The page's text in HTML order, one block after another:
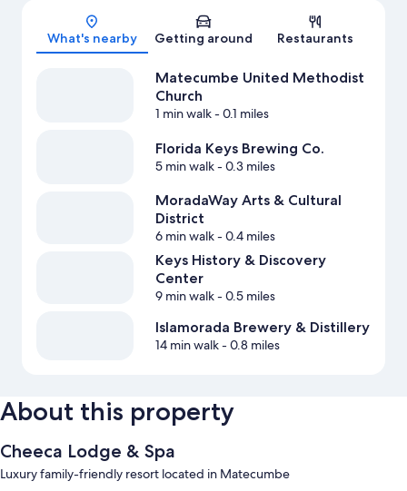
What's nearby Getting around Restaurants
Matecumbe United Methodist
Church
1 min walk- 0.1 miles
Florida Keys Brewing Co.
5 min walk- 0.3 miles
MoradaWay Arts & Cultural
District
6 min walk- 0.4 miles
Keys History & Discovery
Center
9 min walk- 0.5 miles
Islamorada Brewery & Distillery
14 min walk- 0.8 miles
About this property
Cheeca Lodge & Spa
Luxury family-friendly resort located in Matecumbe